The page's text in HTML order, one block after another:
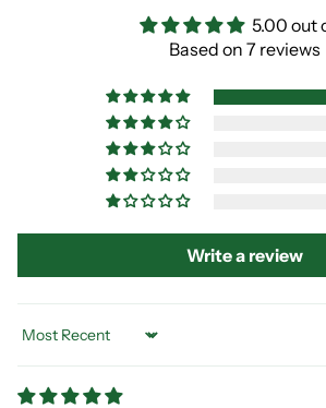
5.00 out
Based on 7 reviews
Write a review
Sort by